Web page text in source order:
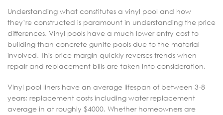
Understanding what constitutes a vinyl pool and how
they’re constructed is paramount in understanding the price
differences. Vinyl pools have a much lower entry cost to
building than concrete gunite pools due to the material
involved. This price margin quickly reverses trends when
repair and replacement bills are taken into consideration.
Vinyl pool liners have an average lifespan of between 3-8
years; replacement costs including water replacement
average in at roughly $4000. Whether homeowners are